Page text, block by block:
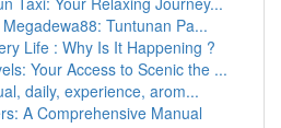
Tuntunan Pa...
Life : Why Is It Happening ?
Your Access to Scenic the ...
daily, experience, arom...
A Comprehensive Manual